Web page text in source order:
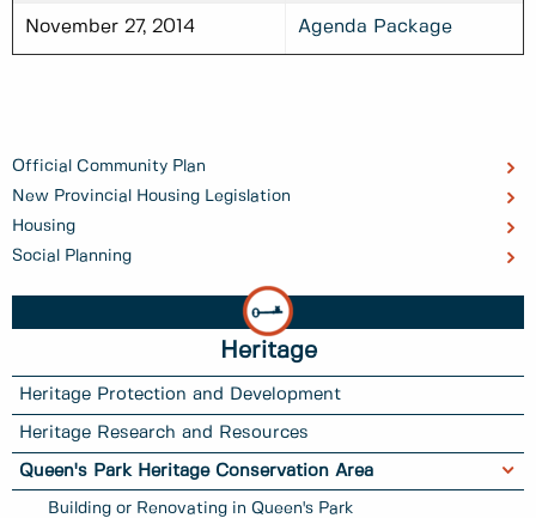
Official Community Plan
New Provincial Housing Legislation
Housing
Social Planning
Heritage
Heritage Protection and Development
Heritage Research and Resources
Queen's Park Heritage Conservation Area
Building or Renovating in Queen's Park
November 27, 2014 Agenda Package